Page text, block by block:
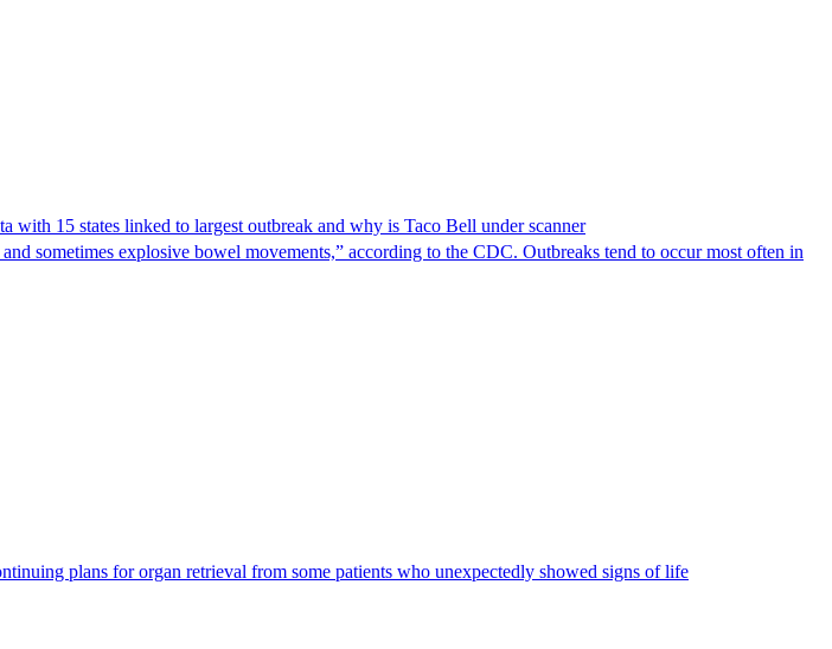
with 15 states linked to largest outbreak and why is Taco Bell under scanner
sometimes explosive bowel movements,” according to the CDC. Outbreaks tend to occur most often in
plans for organ retrieval from some patients who unexpectedly showed signs of life